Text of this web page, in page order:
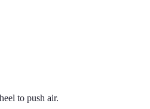
to push air.